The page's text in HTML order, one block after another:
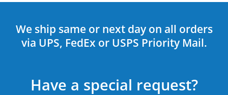
We ship same or next day on all orders
via UPS, FedEx or USPS Priority Mail.
Have a special request?